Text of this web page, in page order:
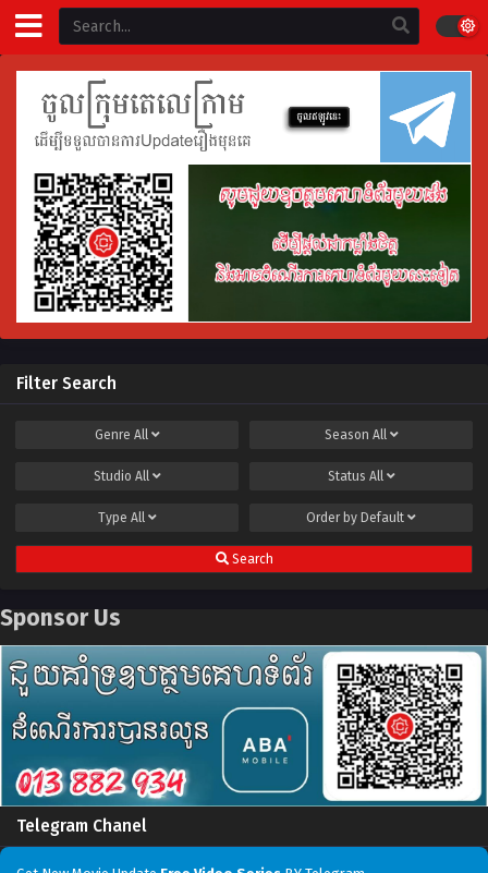
Filter Search
Genre All Season All
Studio All Status All
Type All Order by Default
Search
Sponsor Us
Telegram Chanel